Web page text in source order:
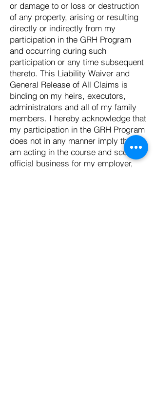
or damage to or loss or destruction
of any property, arising or resulting
directly or indirectly from my
participation in the GRH Program
and occurring during such
participation or any time subsequent
thereto. This Liability Waiver and
General Release of All Claims is
binding on my heirs, executors,
administrators and all of my family
members. I hereby acknowledge that
my participation in the GRH Program
does not in any manner imply that I
am acting in the course and scope of
official business for my employer,